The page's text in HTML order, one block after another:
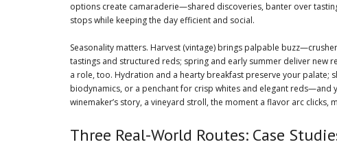
options create camaraderie—shared discoveries, banter over
stops while keeping the day efficient and social.
Seasonality matters. Harvest (vintage) brings palpable
tastings and structured reds; spring and early summer deliver new
a role, too. Hydration and a hearty breakfast preserve your
biodynamics, or a penchant for crisp whites and elegant reds—and
winemaker’s story, a vineyard stroll, the moment a flavor arc clicks,
Three Real-World Routes: Case